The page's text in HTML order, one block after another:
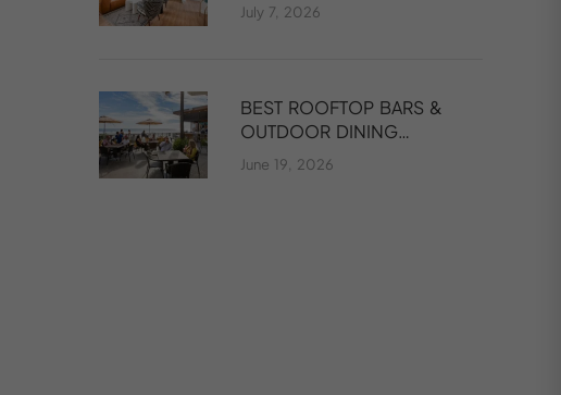
July 7, 2026
BEST ROOFTOP BARS &
OUTDOOR DINING…
June 19, 2026